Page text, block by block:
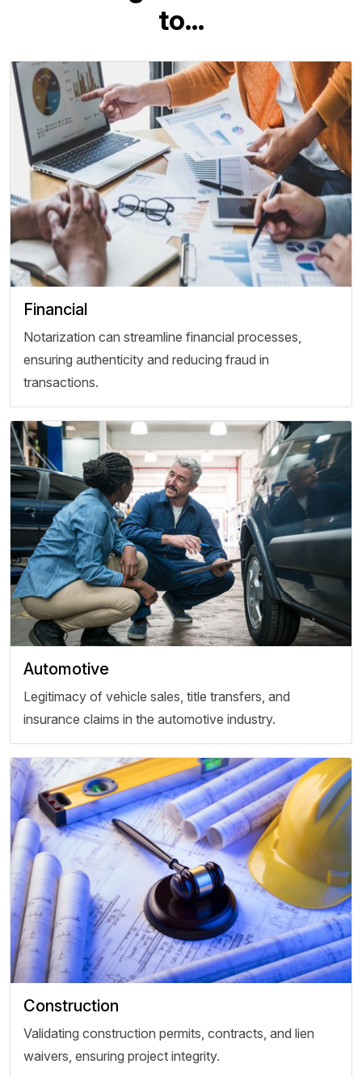
to...
Financial
Notarization can streamline financial processes,
ensuring authenticity and reducing fraud in
transactions.
Automotive
Legitimacy of vehicle sales, title transfers, and
insurance claims in the automotive industry.
Construction
Validating construction permits, contracts, and lien
waivers, ensuring project integrity.